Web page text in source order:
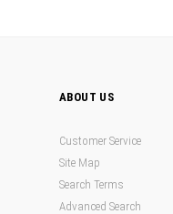
ABOUT US
Customer Service
Site Map
Search Terms
Advanced Search